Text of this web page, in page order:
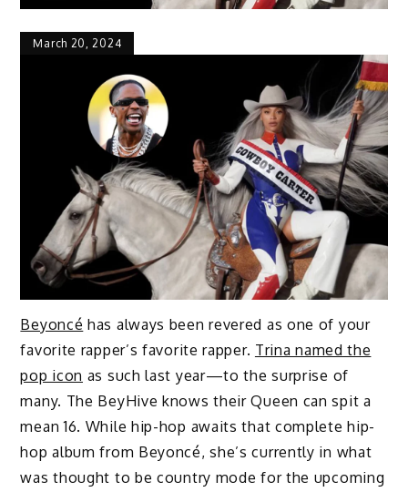
March 20, 2024
Beyoncé has always been revered as one of your
favorite rapper’s favorite rapper. Trina named the
pop icon as such last year—to the surprise of
many. The BeyHive knows their Queen can spit a
mean 16. While hip-hop awaits that complete hip-
hop album from Beyoncé, she’s currently in what
was thought to be country mode for the upcoming